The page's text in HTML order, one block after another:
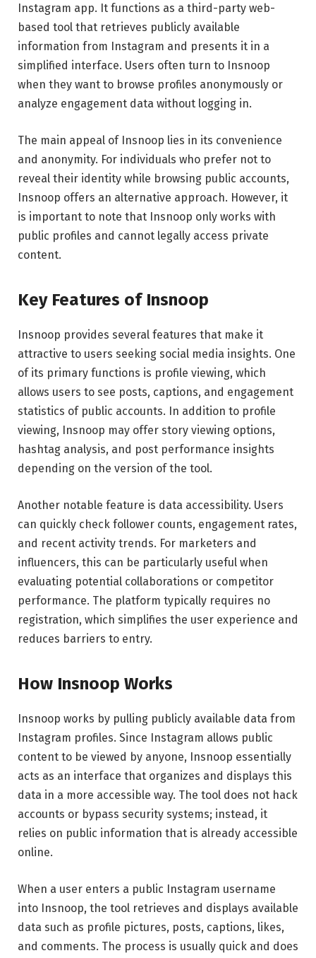
Instagram app. It functions as a third-party web-
based tool that retrieves publicly available
information from Instagram and presents it in a
simplified interface. Users often turn to Insnoop
when they want to browse profiles anonymously or
analyze engagement data without logging in.
The main appeal of Insnoop lies in its convenience
and anonymity. For individuals who prefer not to
reveal their identity while browsing public accounts,
Insnoop offers an alternative approach. However, it
is important to note that Insnoop only works with
public profiles and cannot legally access private
content.
Key Features of Insnoop
Insnoop provides several features that make it
attractive to users seeking social media insights. One
of its primary functions is profile viewing, which
allows users to see posts, captions, and engagement
statistics of public accounts. In addition to profile
viewing, Insnoop may offer story viewing options,
hashtag analysis, and post performance insights
depending on the version of the tool.
Another notable feature is data accessibility. Users
can quickly check follower counts, engagement rates,
and recent activity trends. For marketers and
influencers, this can be particularly useful when
evaluating potential collaborations or competitor
performance. The platform typically requires no
registration, which simplifies the user experience and
reduces barriers to entry.
How Insnoop Works
Insnoop works by pulling publicly available data from
Instagram profiles. Since Instagram allows public
content to be viewed by anyone, Insnoop essentially
acts as an interface that organizes and displays this
data in a more accessible way. The tool does not hack
accounts or bypass security systems; instead, it
relies on public information that is already accessible
online.
When a user enters a public Instagram username
into Insnoop, the tool retrieves and displays available
data such as profile pictures, posts, captions, likes,
and comments. The process is usually quick and does